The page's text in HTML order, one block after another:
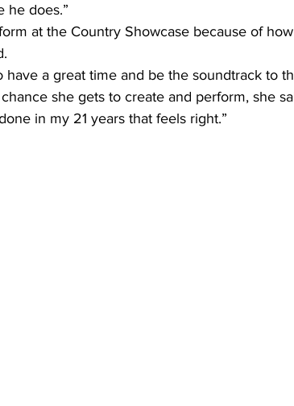
he does.”
at the Country Showcase because of
have a great time and be the soundtrack to
she gets to create and perform, she
in my 21 years that feels right.”